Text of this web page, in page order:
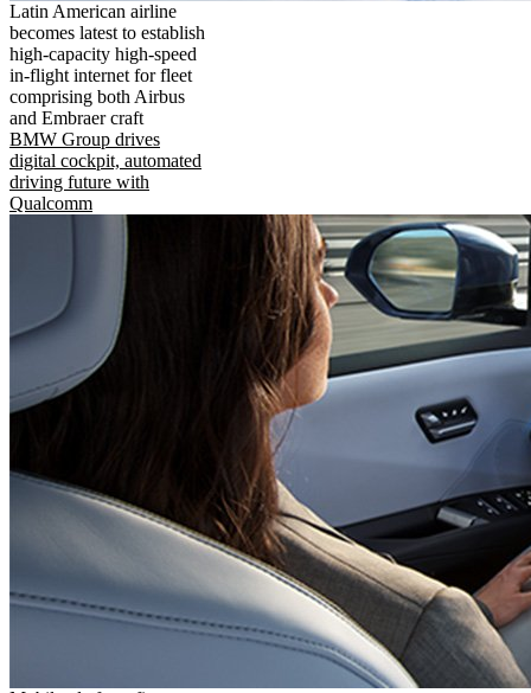
Latin American airline
becomes latest to establish
high-capacity high-speed
in-flight internet for fleet
comprising both Airbus
and Embraer craft
BMW Group drives
digital cockpit, automated
driving future with
Qualcomm